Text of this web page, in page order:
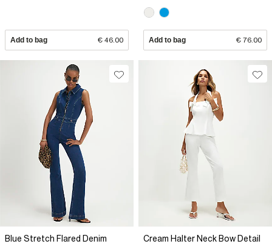
Add to bag € 46.00 Add to bag € 76.00
Blue Stretch Flared Denim
Cream Halter Neck Bow Detail